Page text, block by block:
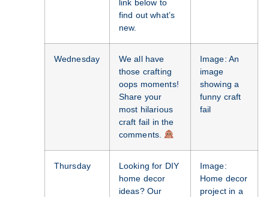
link below to
find out what’s
new.
Wednesday
We all have
those crafting
oops moments!
Share your
most hilarious
craft fail in the
comments.
Image: An
image
showing a
funny craft
fail
Thursday
Looking for DIY
home decor
ideas? Our
Image:
Home decor
project in a